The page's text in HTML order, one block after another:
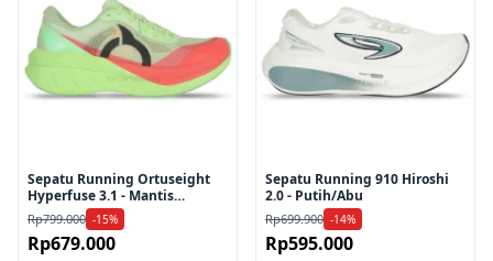
Sepatu Running Ortuseight
Hyperfuse 3.1 - Mantis
Green/Rose
Rp799.000 -15%
Rp679.000
Sepatu Running 910 Hiroshi
2.0 - Putih/Abu
Rp699.900 -14%
Rp595.000